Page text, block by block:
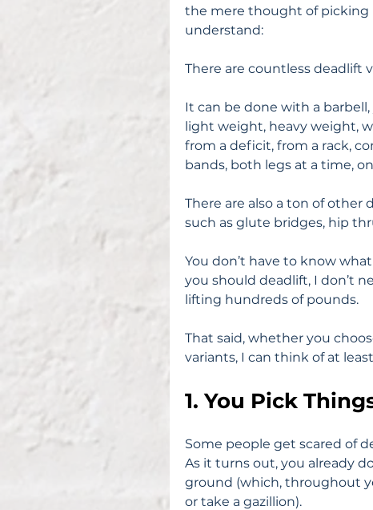
the mere thought of picking
understand:
There are countless deadlift
It can be done with a
light weight, heavy weight,
from a deficit, from a rack,
bands, both legs at a time,
There are also a ton of
such as glute bridges, hip
You don’t have to know
you should deadlift, I don’t
lifting hundreds of pounds.
That said, whether you
variants, I can think of at
1. You Pick
Some people get scared of
As it turns out, you already
ground (which, throughout
or take a gazillion).